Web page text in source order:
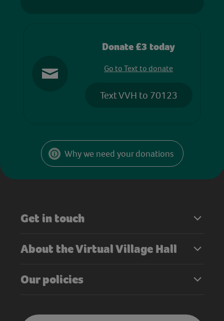
Donate £3 today
Go to Text to donate
Text VVH to 70123
Why we need your donations
Get in touch
About the Virtual Village Hall
Our policies